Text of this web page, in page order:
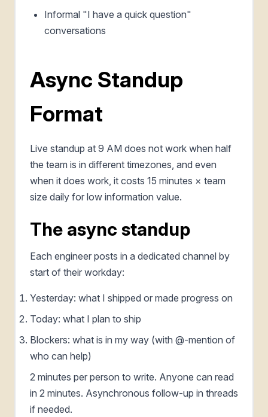
Informal "I have a quick question"
conversations
Async Standup
Format
Live standup at 9 AM does not work when half
the team is in different timezones, and even
when it does work, it costs 15 minutes × team
size daily for low information value.
The async standup
Each engineer posts in a dedicated channel by
start of their workday:
Yesterday: what I shipped or made progress on
Today: what I plan to ship
Blockers: what is in my way (with @-mention of
who can help)
2 minutes per person to write. Anyone can read
in 2 minutes. Asynchronous follow-up in threads
if needed.